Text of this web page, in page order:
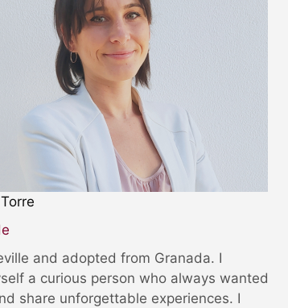
and adopted from Granada. I
a curious person who always wanted
share unforgettable experiences. I